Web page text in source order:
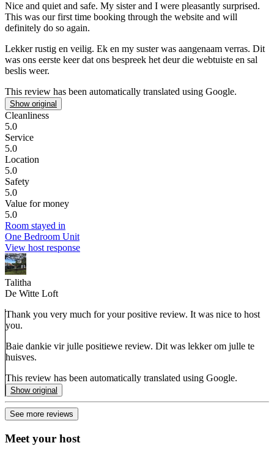
Nice and quiet and safe. My sister and I were pleasantly surprised.
This was our first time booking through the website and will
definitely do so again.
Lekker rustig en veilig. Ek en my suster was aangenaam verras. Dit
was ons eerste keer dat ons bespreek het deur die webtuiste en sal
beslis weer.
This review has been automatically translated using Google.
Show original
Cleanliness
5.0
Service
5.0
Location
5.0
Safety
5.0
Value for money
5.0
Room stayed in
One Bedroom Unit
View host response
Talitha
De Witte Loft
Thank you very much for your positive review. It was nice to host
you.
Baie dankie vir julle positiewe review. Dit was lekker om julle te
huisves.
This review has been automatically translated using Google.
Show original
See more reviews
Meet your host